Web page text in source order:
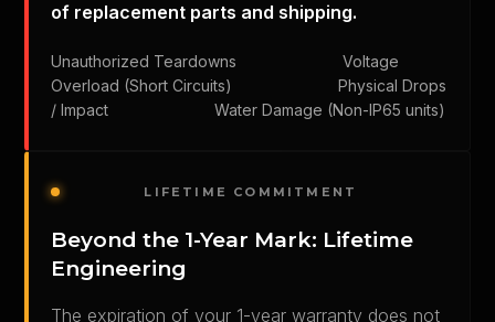
of replacement parts and shipping.
Unauthorized Teardowns Voltage
Overload (Short Circuits) Physical Drops
/ Impact Water Damage (Non-IP65 units)
LIFETIME COMMITMENT
Beyond the 1-Year Mark: Lifetime
Engineering
The expiration of your 1-year warranty does not